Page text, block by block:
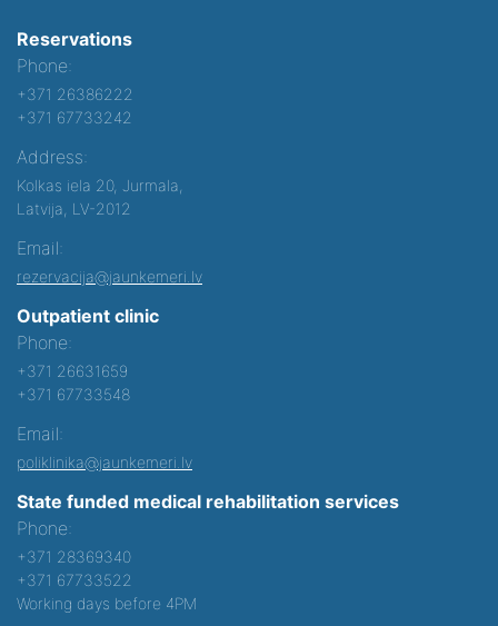
Reservations
Phone:
+371 26386222
+371 67733242
Address:
Kolkas iela 20, Jurmala,
Latvija, LV-2012
Email:
rezervacija@jaunkemeri.lv
Outpatient clinic
Phone:
+371 26631659
+371 67733548
Email:
poliklinika@jaunkemeri.lv
State funded medical rehabilitation services
Phone:
+371 28369340
+371 67733522
Working days before 4PM